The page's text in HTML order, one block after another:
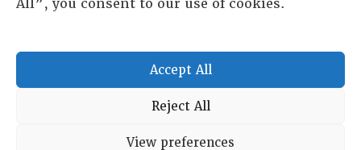
All”, you consent to our use of cookies.
Accept All
Reject All
View preferences
Copyright © 2025 Lambda Alpha International. All Rights